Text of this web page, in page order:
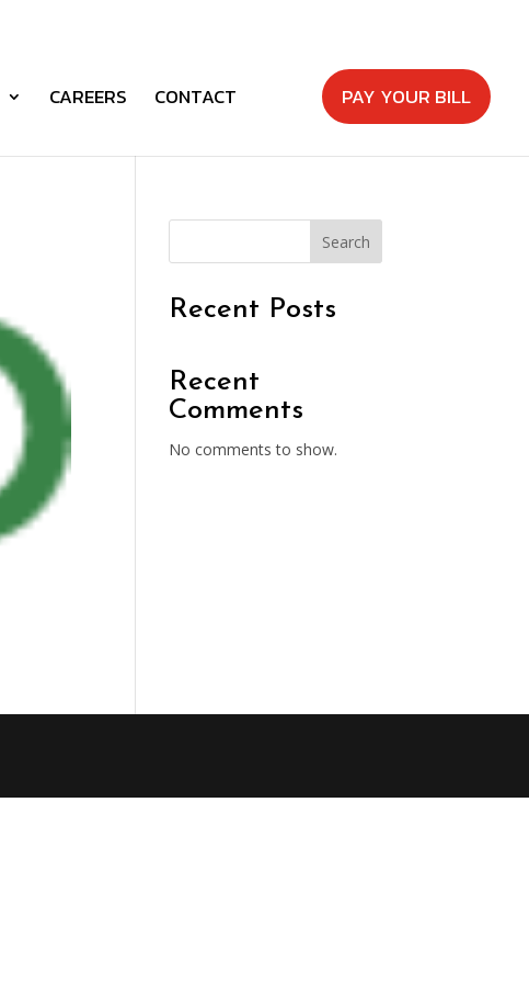
CAREERS CONTACT PAY YOUR BILL
Search
Recent Posts
Recent
Comments
No comments to show.